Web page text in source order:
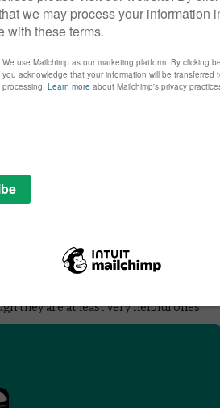
them hooked on movies for the rest of
Drive and comes up with a new
of Lynch’s fascination with lip-
the Rainbow. And in Judy and DIG,
takes on recurring imagery and
transition into adulthood and darkness.
often placing Wizard of Oz clips
jaw-dropping overlaps – not just
such as O Brother Where Art
context) or Back to the Future,
right down to the characters
a thoroughly engaging and
ideas and insights that it will require
you want to obsessively rewatch both
note, be warned that the film contains
they are at least very helpful ones.